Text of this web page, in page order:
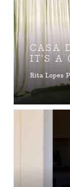
CASA
IT’S A
Rita Lopes